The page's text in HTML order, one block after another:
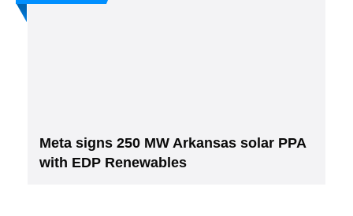
Meta signs 250 MW Arkansas solar PPA
with EDP Renewables